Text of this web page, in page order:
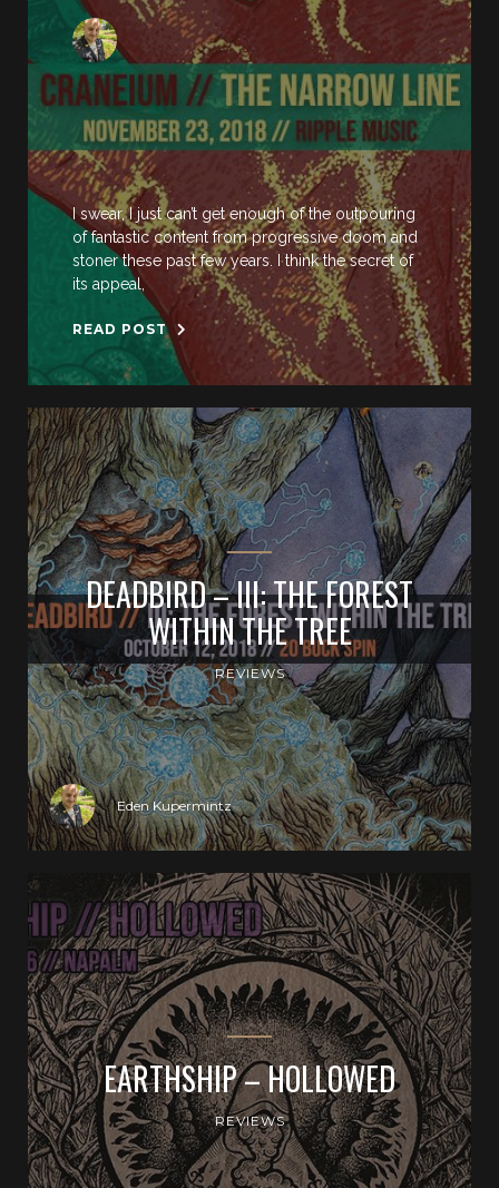
I swear, I just can’t get enough of the outpouring
of fantastic content from progressive doom and
stoner these past few years. I think the secret of
its appeal,
READ POST
DEADBIRD – III: THE FOREST
WITHIN THE TREE
REVIEWS
Eden Kupermintz
EARTHSHIP – HOLLOWED
REVIEWS